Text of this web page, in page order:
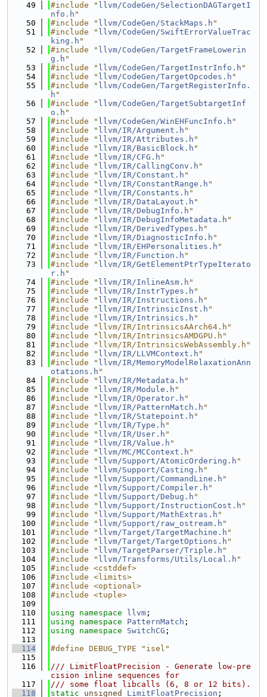
   49
#include " llvm/CodeGen/SelectionDAGTargetI
nfo.h "
   50
#include " llvm/CodeGen/StackMaps.h "
   51
#include " llvm/CodeGen/SwiftErrorValueTrac
king.h "
   52
#include " llvm/CodeGen/TargetFrameLowerin
g.h "
   53
#include " llvm/CodeGen/TargetInstrInfo.h "
   54
#include " llvm/CodeGen/TargetOpcodes.h "
   55
#include " llvm/CodeGen/TargetRegisterInfo.
h "
   56
#include " llvm/CodeGen/TargetSubtargetInf
o.h "
   57
#include " llvm/CodeGen/WinEHFuncInfo.h "
   58
#include " llvm/IR/Argument.h "
   59
#include " llvm/IR/Attributes.h "
   60
#include " llvm/IR/BasicBlock.h "
   61
#include " llvm/IR/CFG.h "
   62
#include " llvm/IR/CallingConv.h "
   63
#include " llvm/IR/Constant.h "
   64
#include " llvm/IR/ConstantRange.h "
   65
#include " llvm/IR/Constants.h "
   66
#include " llvm/IR/DataLayout.h "
   67
#include " llvm/IR/DebugInfo.h "
   68
#include " llvm/IR/DebugInfoMetadata.h "
   69
#include " llvm/IR/DerivedTypes.h "
   70
#include " llvm/IR/DiagnosticInfo.h "
   71
#include " llvm/IR/EHPersonalities.h "
   72
#include " llvm/IR/Function.h "
   73
#include " llvm/IR/GetElementPtrTypeIterato
r.h "
   74
#include " llvm/IR/InlineAsm.h "
   75
#include " llvm/IR/InstrTypes.h "
   76
#include " llvm/IR/Instructions.h "
   77
#include " llvm/IR/IntrinsicInst.h "
   78
#include " llvm/IR/Intrinsics.h "
   79
#include "llvm/IR/IntrinsicsAArch64.h"
   80
#include "llvm/IR/IntrinsicsAMDGPU.h"
   81
#include "llvm/IR/IntrinsicsWebAssembly.h"
   82
#include " llvm/IR/LLVMContext.h "
   83
#include " llvm/IR/MemoryModelRelaxationAnn
otations.h "
   84
#include " llvm/IR/Metadata.h "
   85
#include " llvm/IR/Module.h "
   86
#include " llvm/IR/Operator.h "
   87
#include " llvm/IR/PatternMatch.h "
   88
#include " llvm/IR/Statepoint.h "
   89
#include " llvm/IR/Type.h "
   90
#include " llvm/IR/User.h "
   91
#include " llvm/IR/Value.h "
   92
#include " llvm/MC/MCContext.h "
   93
#include " llvm/Support/AtomicOrdering.h "
   94
#include " llvm/Support/Casting.h "
   95
#include " llvm/Support/CommandLine.h "
   96
#include " llvm/Support/Compiler.h "
   97
#include " llvm/Support/Debug.h "
   98
#include " llvm/Support/InstructionCost.h "
   99
#include " llvm/Support/MathExtras.h "
  100
#include " llvm/Support/raw_ostream.h "
  101
#include " llvm/Target/TargetMachine.h "
  102
#include " llvm/Target/TargetOptions.h "
  103
#include " llvm/TargetParser/Triple.h "
  104
#include " llvm/Transforms/Utils/Local.h "
  105
#include <cstddef>
  106
#include <limits>
  107
#include <optional>
  108
#include <tuple>
  109
  110
using namespace llvm ;
  111
using namespace PatternMatch ;
  112
using namespace SwitchCG ;
  113
  114
#define DEBUG_TYPE "isel"
  115
  116
/// LimitFloatPrecision - Generate low-pre
cision inline sequences for
  117
/// some float libcalls (6, 8 or 12 bits).
  118
static unsigned LimitFloatPrecision ;